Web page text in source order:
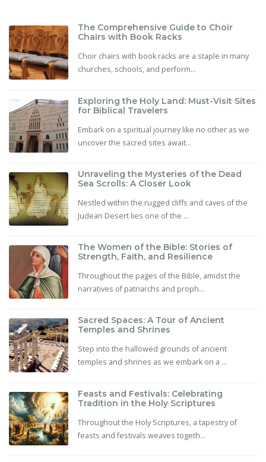
The Comprehensive Guide to Choir
Chairs with Book Racks
Choir chairs with book racks are a staple in many
churches, schools, and perform...
Exploring the Holy Land: Must-Visit Sites
for Biblical Travelers
Embark on a spiritual journey like no other as we
uncover the sacred sites await...
Unraveling the Mysteries of the Dead
Sea Scrolls: A Closer Look
Nestled within the rugged cliffs and caves of the
Judean Desert lies one of the ...
The Women of the Bible: Stories of
Strength, Faith, and Resilience
Throughout the pages of the Bible, amidst the
narratives of patriarchs and proph...
Sacred Spaces: A Tour of Ancient
Temples and Shrines
Step into the hallowed grounds of ancient
temples and shrines as we embark on a ...
Feasts and Festivals: Celebrating
Tradition in the Holy Scriptures
Throughout the Holy Scriptures, a tapestry of
feasts and festivals weaves togeth...